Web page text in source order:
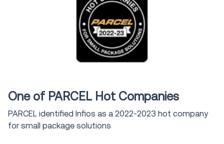
One of PARCEL Hot Companies
PARCEL identified Infios as a 2022-2023 hot company
for small package solutions